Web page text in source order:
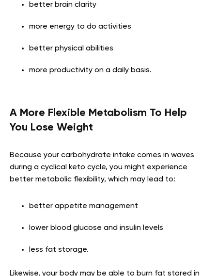
better brain clarity
more energy to do activities
better physical abilities
more productivity on a daily basis.
A More Flexible Metabolism To Help
You Lose Weight
Because your carbohydrate intake comes in waves
during a cyclical keto cycle, you might experience
better metabolic flexibility, which may lead to:
better appetite management
lower blood glucose and insulin levels
less fat storage.
Likewise, your body may be able to burn fat stored in